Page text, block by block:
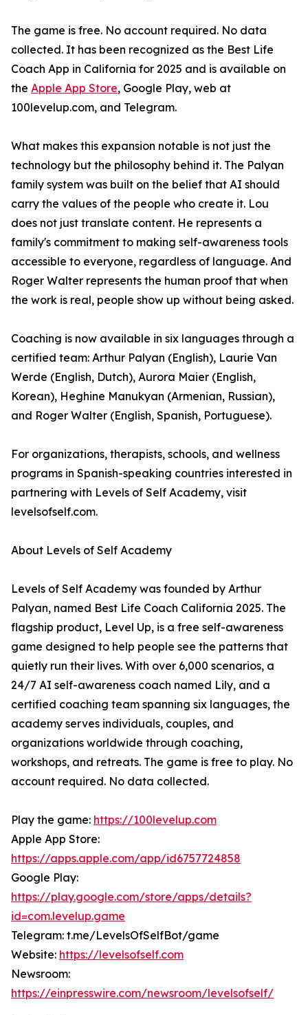
The game is free. No account required. No data
collected. It has been recognized as the Best Life
Coach App in California for 2025 and is available on
the Apple App Store, Google Play, web at
100levelup.com, and Telegram.
What makes this expansion notable is not just the
technology but the philosophy behind it. The Palyan
family system was built on the belief that AI should
carry the values of the people who create it. Lou
does not just translate content. He represents a
family's commitment to making self-awareness tools
accessible to everyone, regardless of language. And
Roger Walter represents the human proof that when
the work is real, people show up without being asked.
Coaching is now available in six languages through a
certified team: Arthur Palyan (English), Laurie Van
Werde (English, Dutch), Aurora Maier (English,
Korean), Heghine Manukyan (Armenian, Russian),
and Roger Walter (English, Spanish, Portuguese).
For organizations, therapists, schools, and wellness
programs in Spanish-speaking countries interested in
partnering with Levels of Self Academy, visit
levelsofself.com.
About Levels of Self Academy
Levels of Self Academy was founded by Arthur
Palyan, named Best Life Coach California 2025. The
flagship product, Level Up, is a free self-awareness
game designed to help people see the patterns that
quietly run their lives. With over 6,000 scenarios, a
24/7 AI self-awareness coach named Lily, and a
certified coaching team spanning six languages, the
academy serves individuals, couples, and
organizations worldwide through coaching,
workshops, and retreats. The game is free to play. No
account required. No data collected.
Play the game: https://100levelup.com
Apple App Store:
https://apps.apple.com/app/id6757724858
Google Play:
https://play.google.com/store/apps/details?
id=com.levelup.game
Telegram: t.me/LevelsOfSelfBot/game
Website: https://levelsofself.com
Newsroom:
https://einpresswire.com/newsroom/levelsofself/